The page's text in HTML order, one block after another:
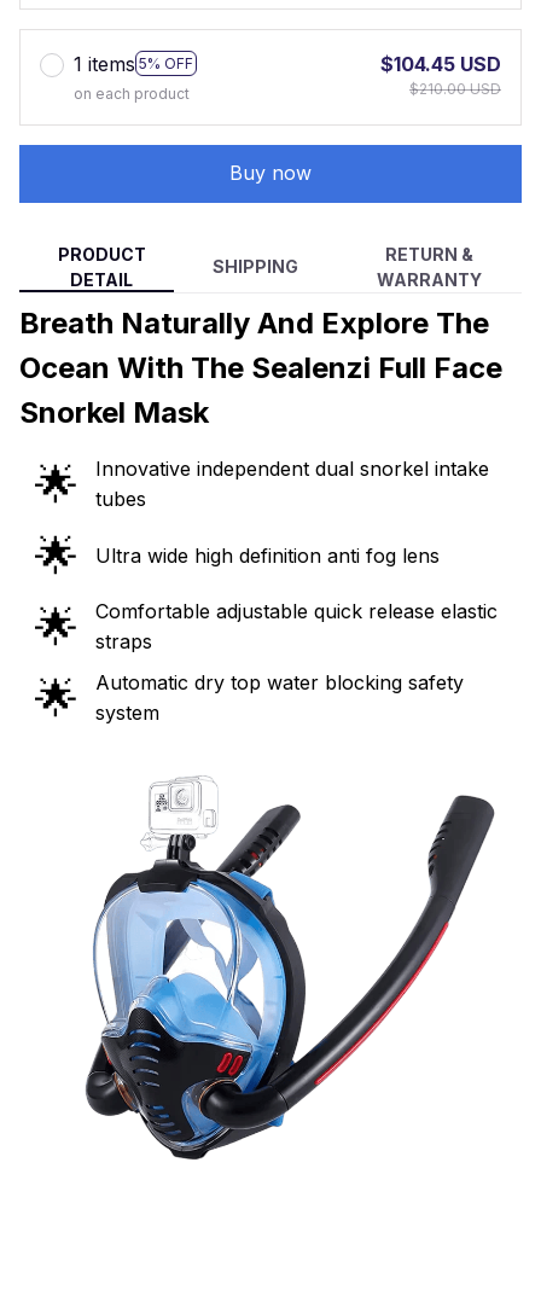
1 items 5% OFF
on each product
$104.45 USD
$210.00 USD
Buy now
PRODUCT
DETAIL
SHIPPING
RETURN &
WARRANTY
Breath Naturally And Explore The
Ocean With The Sealenzi Full Face
Snorkel Mask
🌟
Innovative independent dual snorkel intake
tubes
🌟 Ultra wide high definition anti fog lens
🌟
Comfortable adjustable quick release elastic
straps
🌟
Automatic dry top water blocking safety
system